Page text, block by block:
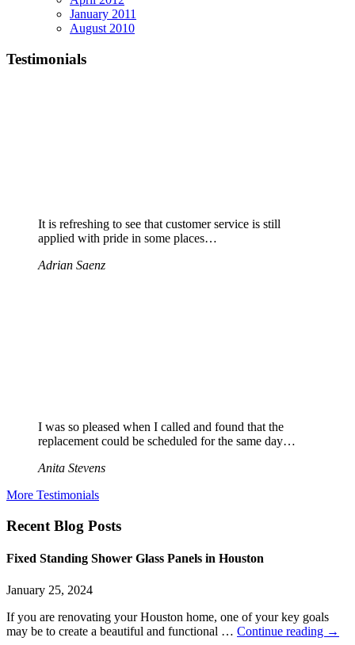
January 2011
August 2010
Testimonials
It is refreshing to see that customer service is still
applied with pride in some places…
Adrian Saenz
I was so pleased when I called and found that the
replacement could be scheduled for the same day…
Anita Stevens
More Testimonials
Recent Blog Posts
Fixed Standing Shower Glass Panels in Houston
January 25, 2024
If you are renovating your Houston home, one of your key goals
may be to create a beautiful and functional … Continue reading →